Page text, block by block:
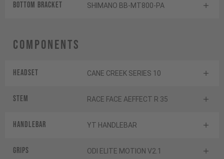
BOTTOM BRACKET SHIMANO BB-MT800-PA
Components
Headset CANE CREEK SERIES 10
Stem RACE FACE AEFFECT R 35
Handlebar YT HANDLEBAR
Grips ODI ELITE MOTION V2.1